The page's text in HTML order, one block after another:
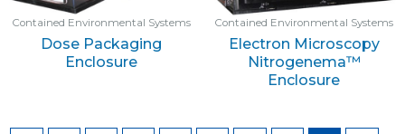
Contained Environmental Systems
Dose Packaging
Enclosure
Contained Environmental Systems
Electron Microscopy
Nitrogenema™
Enclosure